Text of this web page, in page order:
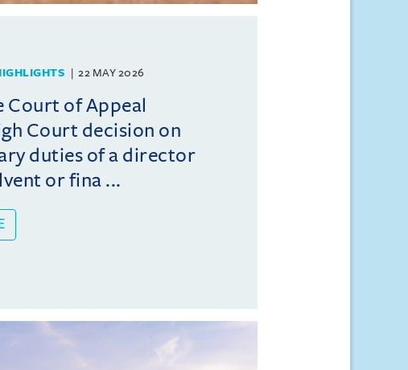
22 MAY 2026
Court of Appeal
Court decision on
duties of a director
or fina ...